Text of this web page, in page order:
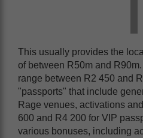
This usually provides the
of between R50m and
range between R2 450 and
"passports" that include
Rage venues, activations
600 and R4 200 for VIP
various bonuses, including